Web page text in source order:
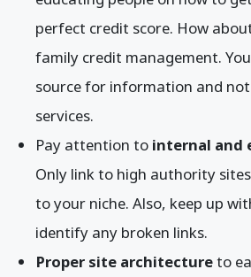
perfect credit score. How
family credit management.
source for information and
services.
Pay attention to internal and
Only link to high authority
to your niche. Also, keep up
identify any broken links.
Proper site architectureto